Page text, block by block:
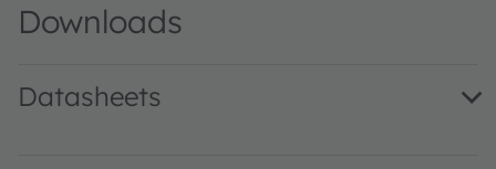
Downloads
Datasheets